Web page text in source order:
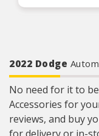
LuK
travel
The LuK
quality
At the
lies a
2022 Dodge
No need for it to
Accessories for
reviews, and buy